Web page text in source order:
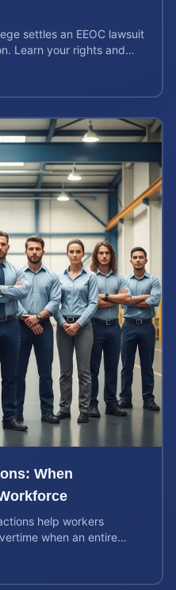
settles an EEOC lawsuit
Learn your rights and
When
help workers
when an entire